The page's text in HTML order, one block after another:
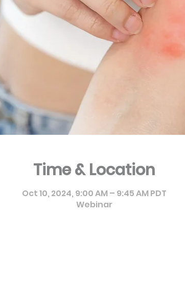
Time & Location
Oct 10, 2024, 9:00 AM – 9:45 AM PDT
Webinar